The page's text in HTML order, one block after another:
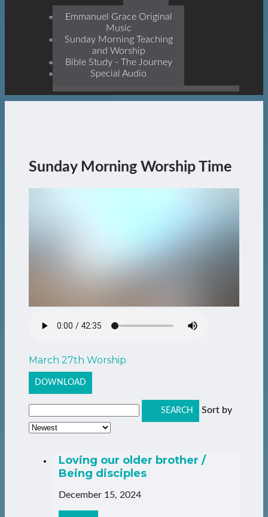
Jesus Himself Being The
Cornerstone
Emmanuel Grace Original
Music
Sunday Morning Teaching
and Worship
Bible Study - The Journey
Special Audio
Sunday Morning Worship Time
March 27th Worship
DOWNLOAD
SEARCH Sort by
Loving our older brother /
Being disciples
December 15, 2024